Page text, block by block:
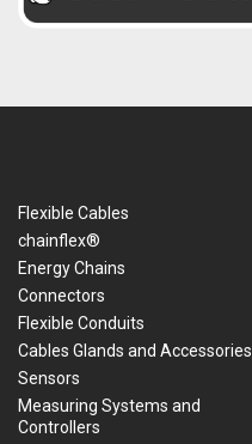
Flexible Cables
chainflex®
Energy Chains
Connectors
Flexible Conduits
Cables Glands and Accessories
Sensors
Measuring Systems and
Controllers